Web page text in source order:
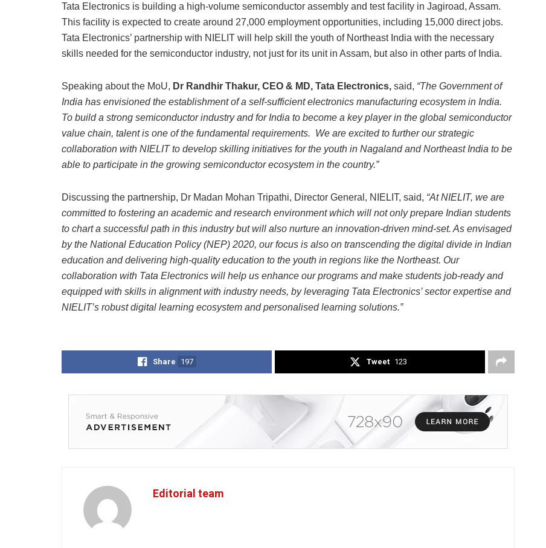
Tata Electronics is building a high-volume semiconductor assembly and test facility in Jagiroad, Assam.
This facility is expected to create around 27,000 employment opportunities, including 15,000 direct jobs.
Tata Electronics’ partnership with NIELIT will help skill the youth of Northeast India with the necessary
skills needed for the semiconductor industry, not just for its unit in Assam, but also in other parts of India.
Speaking about the MoU, Dr Randhir Thakur, CEO & MD, Tata Electronics, said, “The Government of
India has envisioned the establishment of a self-sufficient electronics manufacturing ecosystem in India.
To build a strong semiconductor industry and for India to become a key player in the global semiconductor
value chain, talent is one of the fundamental requirements. We are excited to further our strategic
collaboration with NIELIT to develop skilling initiatives for the youth in Nagaland and Northeast India to be
able to participate in the growing semiconductor ecosystem in the country.”
Discussing the partnership, Dr Madan Mohan Tripathi, Director General, NIELIT, said, “At NIELIT, we are
committed to fostering an academic and research environment which will not only prepare Indian students
to chart a successful path in this industry but will also nurture an innovation-driven mind-set. As envisaged
by the National Education Policy (NEP) 2020, our focus is also on transcending the digital divide in Indian
education and delivering high-quality education to the youth in regions like the Northeast. Our
collaboration with Tata Electronics will help us enhance our programs and make students job-ready and
equipped with skills in alignment with industry needs, by leveraging Tata Electronics’ sector expertise and
NIELIT’s robust digital learning ecosystem and personalised learning solutions.”
Share 197 Tweet 123
Editorial team